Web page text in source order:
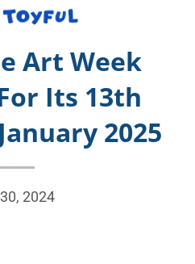
Art Week
Its 13th
2025
2024